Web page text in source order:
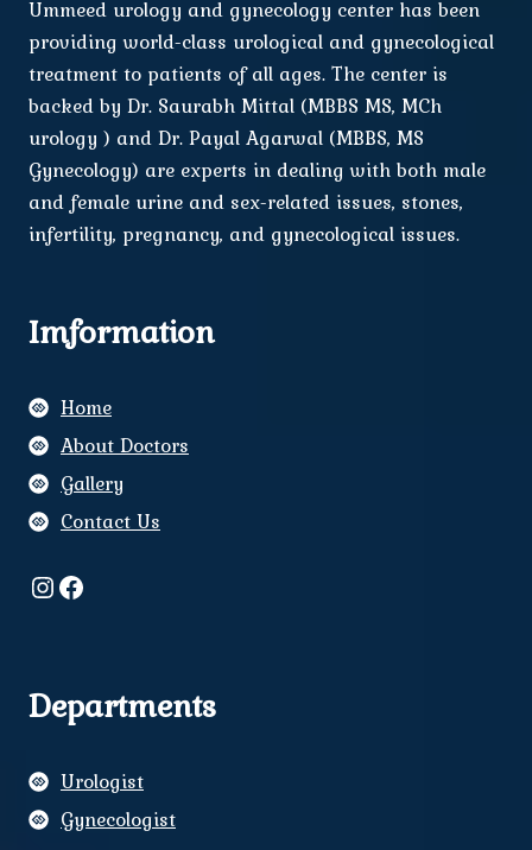
Ummeed urology and gynecology center has been
providing world-class urological and gynecological
treatment to patients of all ages. The center is
backed by Dr. Saurabh Mittal (MBBS MS, MCh
urology ) and Dr. Payal Agarwal (MBBS, MS
Gynecology) are experts in dealing with both male
and female urine and sex-related issues, stones,
infertility, pregnancy, and gynecological issues.
Imformation
Home
About Doctors
Gallery
Contact Us
Instagram
Facebook
Departments
Urologist
Gynecologist